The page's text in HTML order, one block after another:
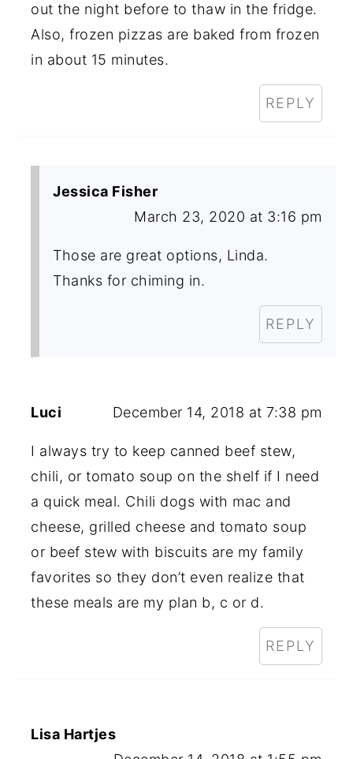
out the night before to thaw in the fridge.
Also, frozen pizzas are baked from frozen
in about 15 minutes.
REPLY
Jessica Fisher
March 23, 2020 at 3:16 pm
Those are great options, Linda.
Thanks for chiming in.
REPLY
Luci December 14, 2018 at 7:38 pm
I always try to keep canned beef stew,
chili, or tomato soup on the shelf if I need
a quick meal. Chili dogs with mac and
cheese, grilled cheese and tomato soup
or beef stew with biscuits are my family
favorites so they don’t even realize that
these meals are my plan b, c or d.
REPLY
Lisa Hartjes